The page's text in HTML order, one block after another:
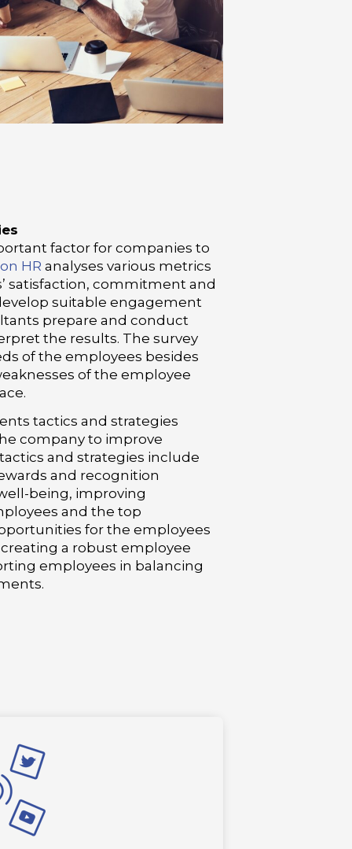
factor for companies to
HR analyses various metrics
satisfaction, commitment and
suitable engagement
prepare and conduct
the results. The survey
of the employees besides
of the employee
tactics and strategies
company to improve
and strategies include
and recognition
being, improving
and the top
for the employees
a robust employee
employees in balancing